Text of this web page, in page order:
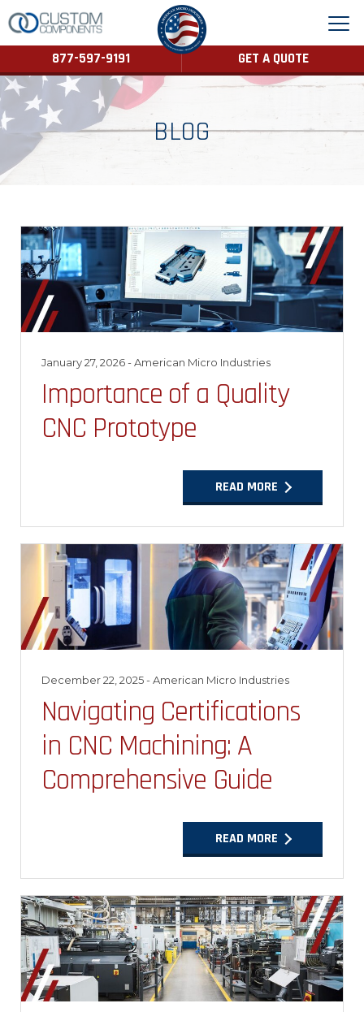
877-597-9191 GET A QUOTE
BLOG
January 27, 2026- American Micro Industries
Importance of a Quality
CNC Prototype
READ MORE
December 22, 2025- American Micro Industries
Navigating Certifications
in CNC Machining: A
Comprehensive Guide
READ MORE